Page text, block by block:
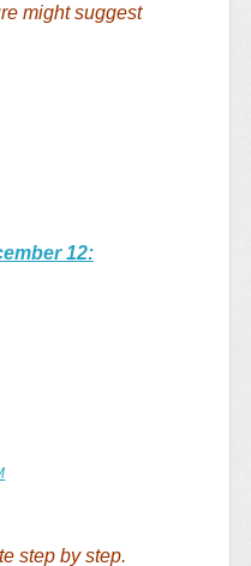
might suggest
12:
step by step.